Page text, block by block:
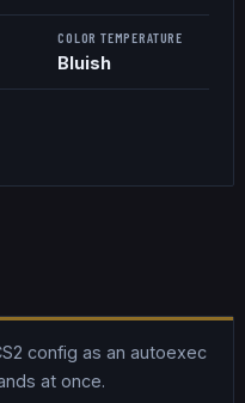
COLOR TEMPERATURE
Bluish
config as an autoexec
at once.